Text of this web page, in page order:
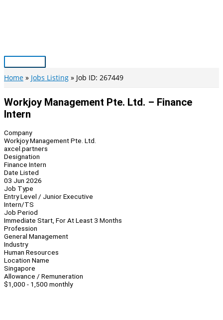
Main
Menu
Home Jobs Listing Job ID: 267449
Workjoy Management Pte. Ltd. – Finance
Intern
Company
Workjoy Management Pte. Ltd.
axcel.partners
Designation
Finance Intern
Date Listed
03 Jun 2026
Job Type
Entry Level / Junior Executive
Intern/TS
Job Period
Immediate Start, For At Least 3 Months
Profession
General Management
Industry
Human Resources
Location Name
Singapore
Allowance / Remuneration
$1,000 - 1,500 monthly